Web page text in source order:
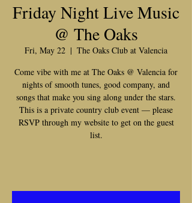
Friday Night Live Music
@ The Oaks
Fri, May 22
  |
The Oaks Club at Valencia
Come vibe with me at The Oaks @ Valencia for
nights of smooth tunes, good company, and
songs that make you sing along under the stars.
This is a private country club event — please
RSVP through my website to get on the guest
list.